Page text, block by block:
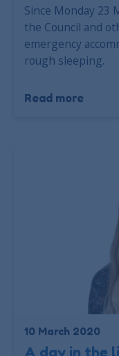
Since Monday 23
the Council and
emergency
rough sleeping.
Read more
10 March 2020
A day in the